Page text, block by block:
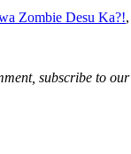
Zombie Desu Ka?!,
subscribe to our